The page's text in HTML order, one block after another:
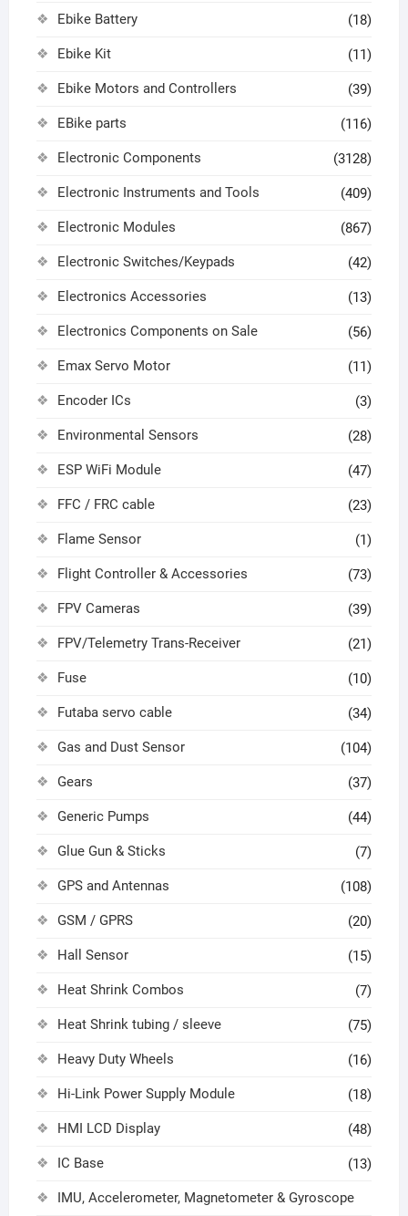
Ebike Battery (18)
Ebike Kit (11)
Ebike Motors and Controllers (39)
EBike parts (116)
Electronic Components (3128)
Electronic Instruments and Tools (409)
Electronic Modules (867)
Electronic Switches/Keypads (42)
Electronics Accessories (13)
Electronics Components on Sale (56)
Emax Servo Motor (11)
Encoder ICs (3)
Environmental Sensors (28)
ESP WiFi Module (47)
FFC / FRC cable (23)
Flame Sensor (1)
Flight Controller & Accessories (73)
FPV Cameras (39)
FPV/Telemetry Trans-Receiver (21)
Fuse (10)
Futaba servo cable (34)
Gas and Dust Sensor (104)
Gears (37)
Generic Pumps (44)
Glue Gun & Sticks (7)
GPS and Antennas (108)
GSM / GPRS (20)
Hall Sensor (15)
Heat Shrink Combos (7)
Heat Shrink tubing / sleeve (75)
Heavy Duty Wheels (16)
Hi-Link Power Supply Module (18)
HMI LCD Display (48)
IC Base (13)
IMU, Accelerometer, Magnetometer & Gyroscope